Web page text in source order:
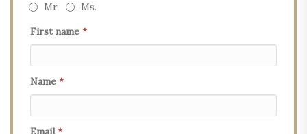
Mr
Ms.
First name *
Name *
Email*